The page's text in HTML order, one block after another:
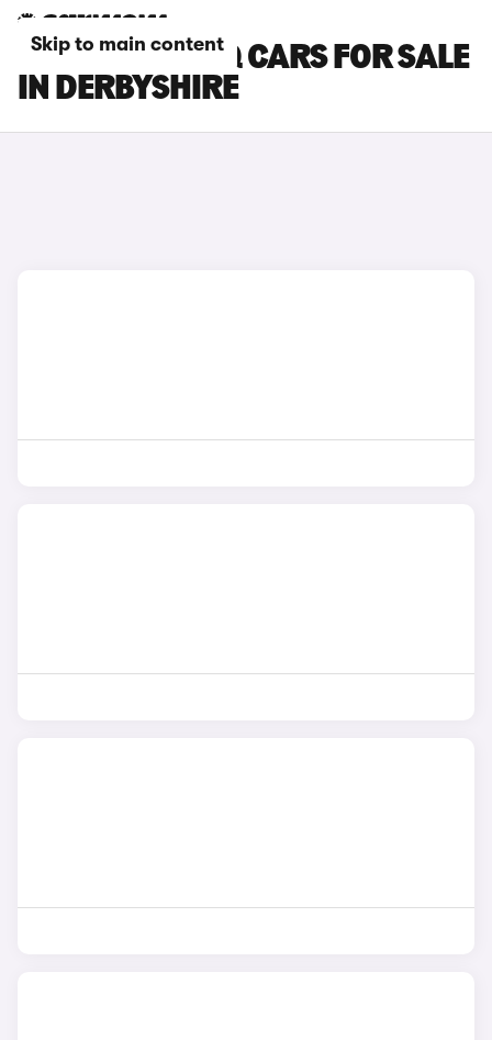
Skip to main content
SKODA KODIAQ CARS FOR SALE
IN DERBYSHIRE